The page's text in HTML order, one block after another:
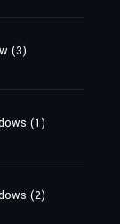
(3)
(1)
(2)